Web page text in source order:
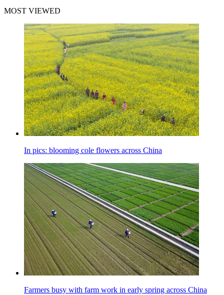
MOST VIEWED
In pics: blooming cole flowers across China
Farmers busy with farm work in early spring across China